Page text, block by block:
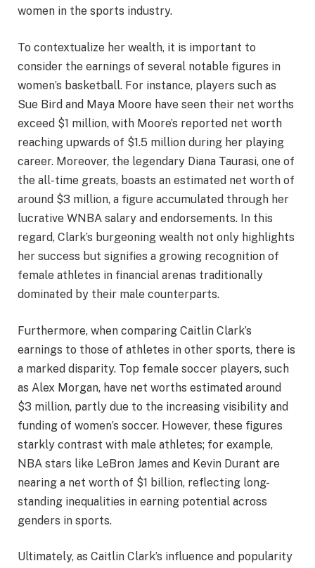
women in the sports industry.
To contextualize her wealth, it is important to
consider the earnings of several notable figures in
women’s basketball. For instance, players such as
Sue Bird and Maya Moore have seen their net worths
exceed $1 million, with Moore’s reported net worth
reaching upwards of $1.5 million during her playing
career. Moreover, the legendary Diana Taurasi, one of
the all-time greats, boasts an estimated net worth of
around $3 million, a figure accumulated through her
lucrative WNBA salary and endorsements. In this
regard, Clark’s burgeoning wealth not only highlights
her success but signifies a growing recognition of
female athletes in financial arenas traditionally
dominated by their male counterparts.
Furthermore, when comparing Caitlin Clark’s
earnings to those of athletes in other sports, there is
a marked disparity. Top female soccer players, such
as Alex Morgan, have net worths estimated around
$3 million, partly due to the increasing visibility and
funding of women’s soccer. However, these figures
starkly contrast with male athletes; for example,
NBA stars like LeBron James and Kevin Durant are
nearing a net worth of $1 billion, reflecting long-
standing inequalities in earning potential across
genders in sports.
Ultimately, as Caitlin Clark’s influence and popularity